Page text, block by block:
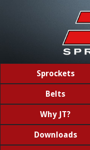
Sprockets
Belts
Why JT?
Downloads